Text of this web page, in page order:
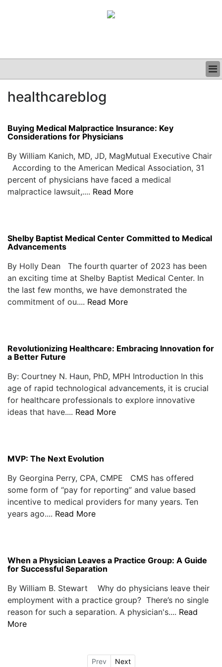
CLINICAL
PODCAST
healthcareblog
Buying Medical Malpractice Insurance: Key
Considerations for Physicians
By William Kanich, MD, JD, MagMutual Executive Chair
According to the American Medical Association, 31
percent of physicians have faced a medical
malpractice lawsuit,.... Read More
Shelby Baptist Medical Center Committed to Medical
Advancements
By Holly Dean The fourth quarter of 2023 has been
an exciting time at Shelby Baptist Medical Center. In
the last few months, we have demonstrated the
commitment of ou.... Read More
Revolutionizing Healthcare: Embracing Innovation for
a Better Future
By: Courtney N. Haun, PhD, MPH Introduction In this
age of rapid technological advancements, it is crucial
for healthcare professionals to explore innovative
ideas that have.... Read More
MVP: The Next Evolution
By Georgina Perry, CPA, CMPE CMS has offered
some form of “pay for reporting” and value based
incentive to medical providers for many years. Ten
years ago.... Read More
When a Physician Leaves a Practice Group: A Guide
for Successful Separation
By William B. Stewart Why do physicians leave their
employment with a practice group? There’s no single
reason for such a separation. A physician's.... Read
More
Prev Next